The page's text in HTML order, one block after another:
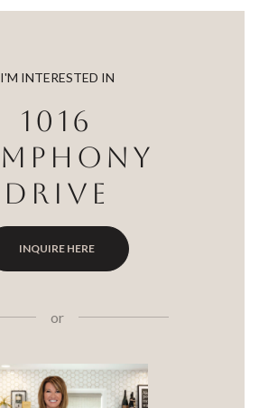
I'M INTERESTED IN
1016
DRIVE
INQUIRE HERE
or